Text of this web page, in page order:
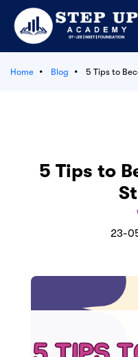
Message
2026
Home Blog 5 Tips to
5 Tips to
23-